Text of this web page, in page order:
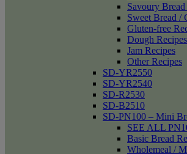
Savoury Bread
Sweet Bread /
Gluten-free
Dough Recipes
Jam Recipes
Other Recipes
SD-YR2550
SD-YR2540
SD-R2530
SD-B2510
SD-PN100 – Mini
SEE ALL
Basic Bread
Wholemeal /